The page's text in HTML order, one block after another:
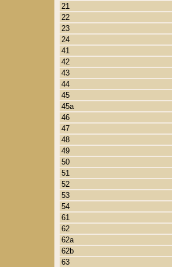
21
22
23
24
41
42
43
44
45
45a
46
47
48
49
50
51
52
53
54
61
62
62a
62b
63